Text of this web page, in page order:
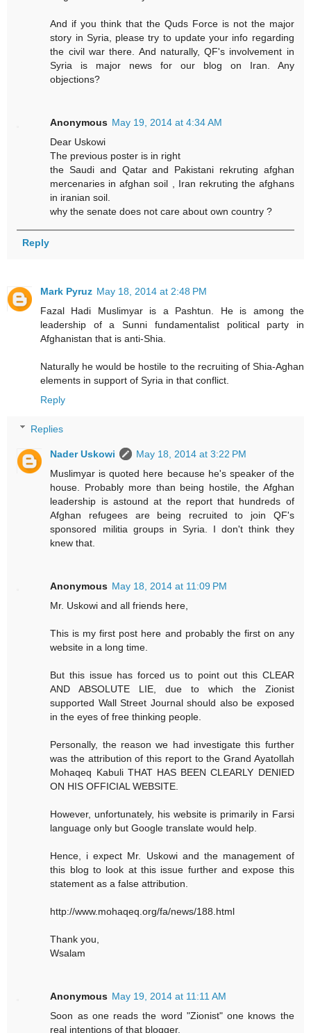
And if you think that the Quds Force is not the major
story in Syria, please try to update your info regarding
the civil war there. And naturally, QF's involvement in
Syria is major news for our blog on Iran. Any
objections?
Anonymous May 19, 2014 at 4:34 AM
Dear Uskowi
The previous poster is in right
the Saudi and Qatar and Pakistani rekruting afghan
mercenaries in afghan soil , Iran rekruting the afghans
in iranian soil.
why the senate does not care about own country ?
Reply
Mark Pyruz May 18, 2014 at 2:48 PM
Fazal Hadi Muslimyar is a Pashtun. He is among the
leadership of a Sunni fundamentalist political party in
Afghanistan that is anti-Shia.
Naturally he would be hostile to the recruiting of Shia-Aghan
elements in support of Syria in that conflict.
Reply
Replies
Nader Uskowi
May 18, 2014 at 3:22 PM
Muslimyar is quoted here because he's speaker of the
house. Probably more than being hostile, the Afghan
leadership is astound at the report that hundreds of
Afghan refugees are being recruited to join QF's
sponsored militia groups in Syria. I don't think they
knew that.
Anonymous May 18, 2014 at 11:09 PM
Mr. Uskowi and all friends here,
This is my first post here and probably the first on any
website in a long time.
But this issue has forced us to point out this CLEAR
AND ABSOLUTE LIE, due to which the Zionist
supported Wall Street Journal should also be exposed
in the eyes of free thinking people.
Personally, the reason we had investigate this further
was the attribution of this report to the Grand Ayatollah
Mohaqeq Kabuli THAT HAS BEEN CLEARLY DENIED
ON HIS OFFICIAL WEBSITE.
However, unfortunately, his website is primarily in Farsi
language only but Google translate would help.
Hence, i expect Mr. Uskowi and the management of
this blog to look at this issue further and expose this
statement as a false attribution.
http://www.mohaqeq.org/fa/news/188.html
Thank you,
Wsalam
Anonymous May 19, 2014 at 11:11 AM
Soon as one reads the word "Zionist" one knows the
real intentions of that blogger.